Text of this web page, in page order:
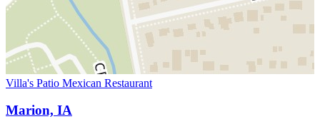
Villa's Patio Mexican Restaurant
Marion, IA